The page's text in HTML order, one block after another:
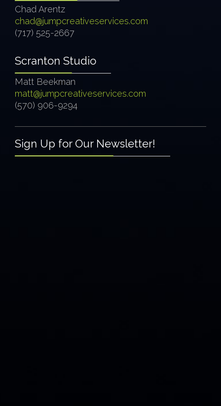
Chad Arentz
chad@jumpcreativeservices.com
(717) 525-2667
Scranton Studio
Matt Beekman
matt@jumpcreativeservices.com
(570) 906-9294
Sign Up for Our Newsletter!